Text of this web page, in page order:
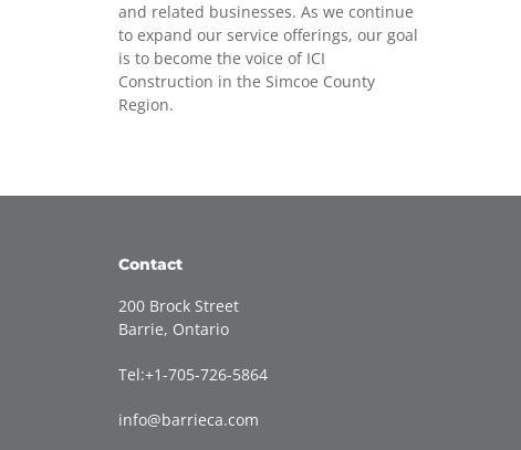
and related businesses. As we continue
to expand our service offerings, our goal
is to become the voice of ICI
Construction in the Simcoe County
Region.
Contact
200 Brock Street
Barrie, Ontario
Tel:+1-705-726-5864
info@barrieca.com